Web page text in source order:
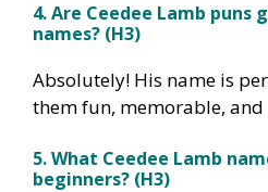
4. Are Ceedee Lamb puns
names? (H3)
Absolutely! His name is
them fun, memorable,
5. What Ceedee Lamb
beginners? (H3)